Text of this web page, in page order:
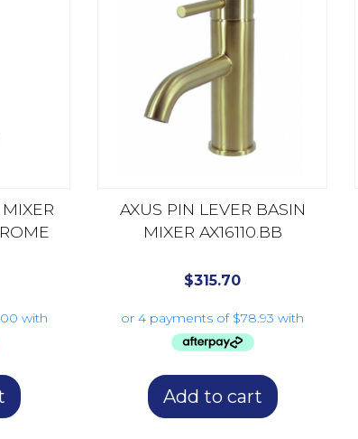
AXUS PIN LEVER BASIN
MIXER AX16110.BB
$315.70
Add to cart